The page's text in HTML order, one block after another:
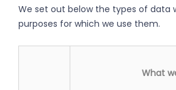
We set out below the types of data
purposes for which we use them.
What